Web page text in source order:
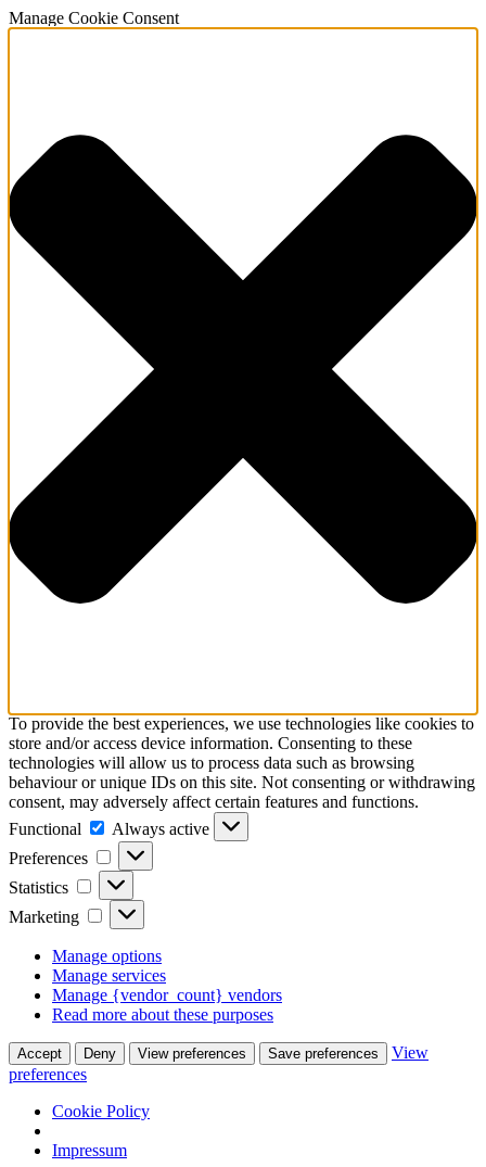
Manage Cookie Consent
To provide the best experiences, we use technologies like cookies to
store and/or access device information. Consenting to these
technologies will allow us to process data such as browsing
behaviour or unique IDs on this site. Not consenting or withdrawing
consent, may adversely affect certain features and functions.
Functional
Functional
Always active
Preferences
Preferences
Statistics Statistics
Marketing Marketing
Manage options
Manage services
Manage {vendor_count} vendors
Read more about these purposes
Accept Deny View preferences Save preferences
View
preferences
Cookie Policy
Impressum